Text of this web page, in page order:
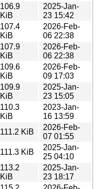
106.9
KiB
2025-Jan-
23 15:42
107.4
KiB
2026-Feb-
06 22:38
107.9
KiB
2026-Feb-
06 22:38
109.6
KiB
2026-Feb-
09 17:03
109.9
KiB
2025-Jan-
23 15:05
110.3
KiB
2023-Jan-
16 13:59
111.2 KiB
2026-Feb-
07 01:55
111.3 KiB
2025-Jan-
25 04:10
113.2
KiB
2025-Jan-
23 18:17